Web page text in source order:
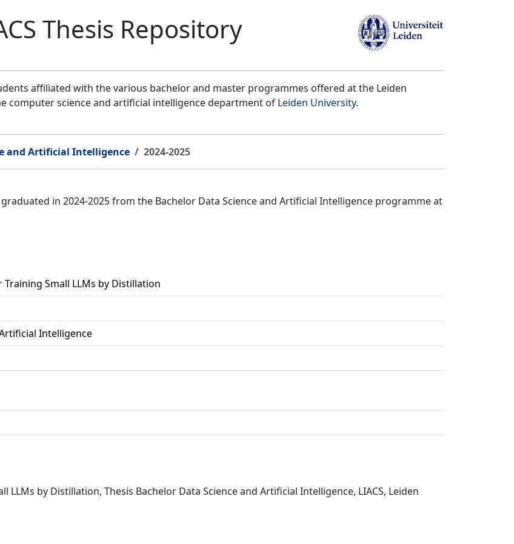
Thesis Repository
affiliated with the various bachelor and master programmes offered at the Leiden
computer science and artificial intelligence department of Leiden University.
and Artificial Intelligence 2024-2025
in 2024-2025 from the Bachelor Data Science and Artificial Intelligence programme at
Small LLMs by Distillation
Intelligence
LLMs by Distillation, Thesis Bachelor Data Science and Artificial Intelligence, LIACS, Leiden